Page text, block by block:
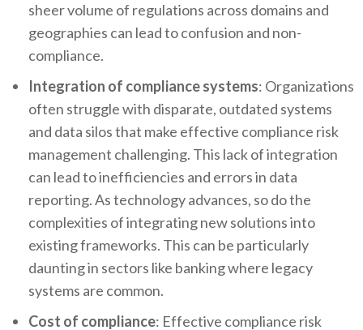
sheer volume of regulations across domains and
geographies can lead to confusion and non-
compliance.
Integration of compliance systems: Organizations
often struggle with disparate, outdated systems
and data silos that make effective compliance risk
management challenging. This lack of integration
can lead to inefficiencies and errors in data
reporting. As technology advances, so do the
complexities of integrating new solutions into
existing frameworks. This can be particularly
daunting in sectors like banking where legacy
systems are common.
Cost of compliance: Effective compliance risk